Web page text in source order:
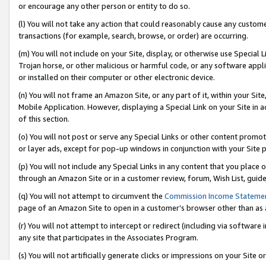
or encourage any other person or entity to do so.
(l) You will not take any action that could reasonably cause any
transactions (for example, search, browse, or order) are occurring.
(m) You will not include on your Site, display, or otherwise use
Trojan horse, or other malicious or harmful code, or any software
or installed on their computer or other electronic device.
(n) You will not frame an Amazon Site, or any part of it, within your
Mobile Application. However, displaying a Special Link on your Site
of this section.
(o) You will not post or serve any Special Links or other content
or layer ads, except for pop-up windows in conjunction with your
(p) You will not include any Special Links in any content that you
through an Amazon Site or in a customer review, forum, Wish List,
(q) You will not attempt to circumvent the Commission Income
page of an Amazon Site to open in a customer’s browser other than
(r) You will not attempt to intercept or redirect (including via software
any site that participates in the Associates Program.
(s) You will not artificially generate clicks or impressions on your Site